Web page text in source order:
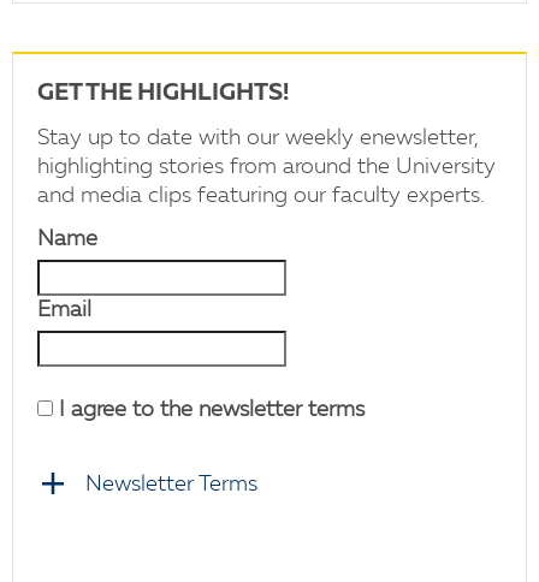
GET THE HIGHLIGHTS!
Stay up to date with our weekly enewsletter,
highlighting stories from around the University
and media clips featuring our faculty experts.
Name
Email
I agree to the newsletter terms
Newsletter Terms